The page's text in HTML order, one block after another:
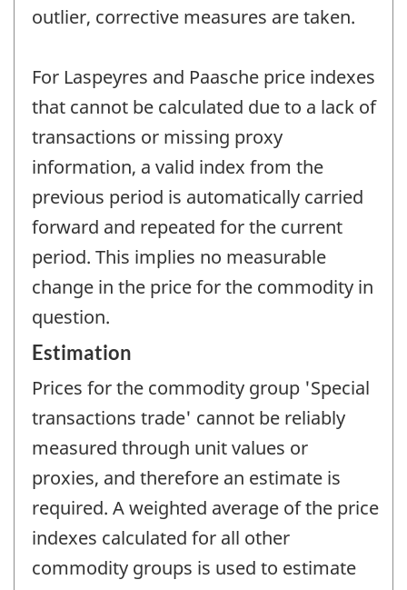
outlier, corrective measures are taken.
For Laspeyres and Paasche price indexes
that cannot be calculated due to a lack of
transactions or missing proxy
information, a valid index from the
previous period is automatically carried
forward and repeated for the current
period. This implies no measurable
change in the price for the commodity in
question.
Estimation
Prices for the commodity group 'Special
transactions trade' cannot be reliably
measured through unit values or
proxies, and therefore an estimate is
required. A weighted average of the price
indexes calculated for all other
commodity groups is used to estimate